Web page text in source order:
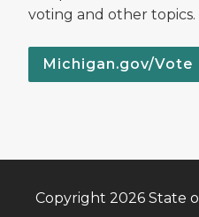
voting and other topics.
Michigan.gov/Vote
Copyright 2026 State